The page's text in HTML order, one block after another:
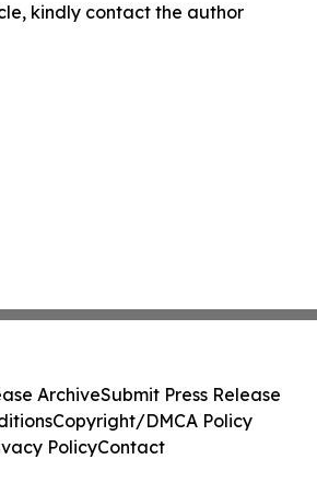
kindly contact the author
ArchiveSubmit Press Release
Copyright/DMCA Policy
PolicyContact